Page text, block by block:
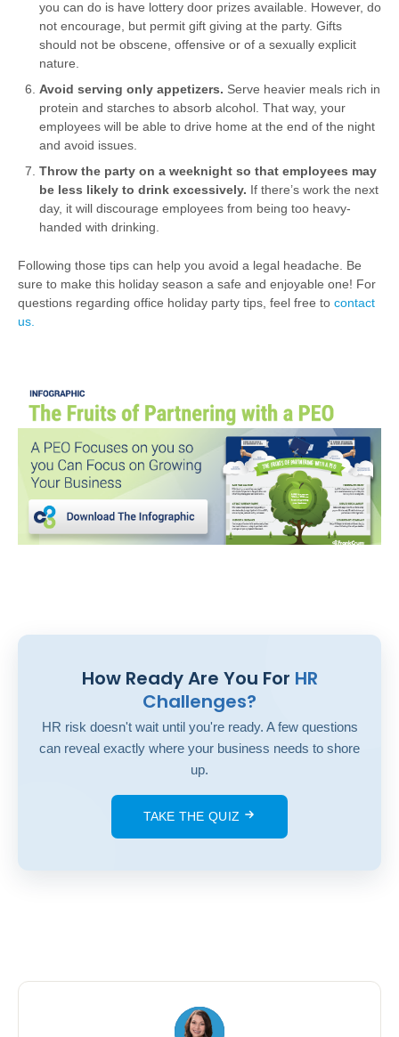
you can do is have lottery door prizes available. However, do
not encourage, but permit gift giving at the party. Gifts
should not be obscene, offensive or of a sexually explicit
nature.
Avoid serving only appetizers. Serve heavier meals rich in
protein and starches to absorb alcohol. That way, your
employees will be able to drive home at the end of the night
and avoid issues.
Throw the party on a weeknight so that employees may
be less likely to drink excessively. If there’s work the next
day, it will discourage employees from being too heavy-
handed with drinking.
Following those tips can help you avoid a legal headache. Be
sure to make this holiday season a safe and enjoyable one! For
questions regarding office holiday party tips, feel free to contact
us.
How Ready Are You For HR
Challenges?
HR risk doesn't wait until you're ready. A few questions
can reveal exactly where your business needs to shore
up.
TAKE THE QUIZ